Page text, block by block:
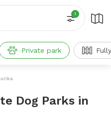
1
Private park
Dog Parks in